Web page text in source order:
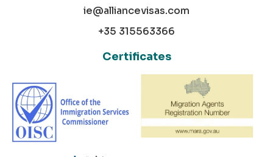
ie@alliancevisas.com
+35 315563366
Certificates